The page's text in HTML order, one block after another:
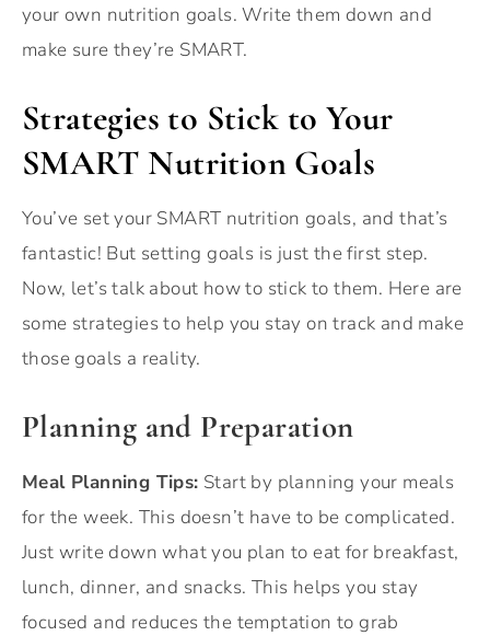
your own nutrition goals. Write them down and
make sure they’re SMART.
Strategies to Stick to Your
SMART Nutrition Goals
You’ve set your SMART nutrition goals, and that’s
fantastic! But setting goals is just the first step.
Now, let’s talk about how to stick to them. Here are
some strategies to help you stay on track and make
those goals a reality.
Planning and Preparation
Meal Planning Tips: Start by planning your meals
for the week. This doesn’t have to be complicated.
Just write down what you plan to eat for breakfast,
lunch, dinner, and snacks. This helps you stay
focused and reduces the temptation to grab